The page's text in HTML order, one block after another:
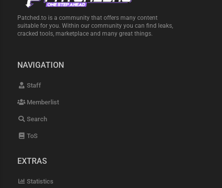
Patched.to is a community that offers many content
suitable for you. Within our community you can find leaks,
cracked tools, marketplace and many great things.
NAVIGATION
Staff
Memberlist
Search
ToS
EXTRAS
Statistics